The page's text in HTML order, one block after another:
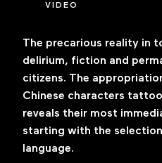
VIDEO
The precarious reality in
delirium, fiction and
citizens. The
Chinese characters
reveals their most
starting with the
language.